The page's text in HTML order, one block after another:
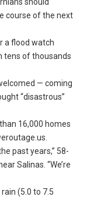
should
course of the next
a flood watch
tens of thousands
— coming
“disastrous”
16,000 homes
past years,” 58-
Salinas. “We’re
(5.0 to 7.5